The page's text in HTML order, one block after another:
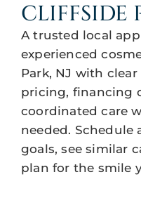
CLIFFSIDE
A trusted local
experienced
Park, NJ with
pricing, financing
coordinated care
needed. Schedule
goals, see similar
plan for the smile